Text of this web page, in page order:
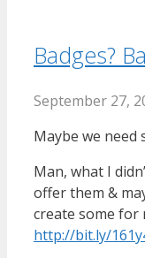
Badges?
September 27,
Maybe we need
Man, what I
offer them &
create some for
http://bit.ly/